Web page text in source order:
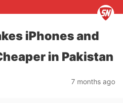
iPhones and
in Pakistan
7 months ago